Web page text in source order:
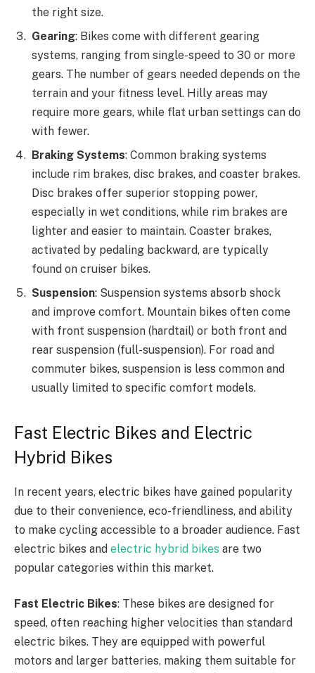
the right size.
Gearing: Bikes come with different gearing
systems, ranging from single-speed to 30 or more
gears. The number of gears needed depends on the
terrain and your fitness level. Hilly areas may
require more gears, while flat urban settings can do
with fewer.
Braking Systems: Common braking systems
include rim brakes, disc brakes, and coaster brakes.
Disc brakes offer superior stopping power,
especially in wet conditions, while rim brakes are
lighter and easier to maintain. Coaster brakes,
activated by pedaling backward, are typically
found on cruiser bikes.
Suspension: Suspension systems absorb shock
and improve comfort. Mountain bikes often come
with front suspension (hardtail) or both front and
rear suspension (full-suspension). For road and
commuter bikes, suspension is less common and
usually limited to specific comfort models.
Fast Electric Bikes and Electric
Hybrid Bikes
In recent years, electric bikes have gained popularity
due to their convenience, eco-friendliness, and ability
to make cycling accessible to a broader audience. Fast
electric bikes and electric hybrid bikes are two
popular categories within this market.
Fast Electric Bikes: These bikes are designed for
speed, often reaching higher velocities than standard
electric bikes. They are equipped with powerful
motors and larger batteries, making them suitable for